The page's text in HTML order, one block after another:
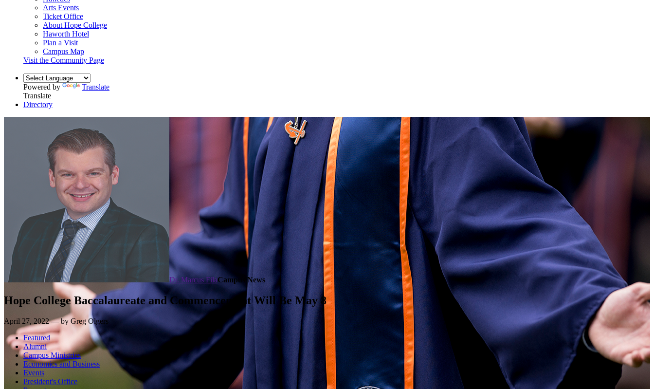
Arts Events
Ticket Office
About Hope College
Haworth Hotel
Plan a Visit
Campus Map
Visit the Community Page
Powered by
Translate
Translate
Directory
Dr. Marcus FilaCampus News
Hope College Baccalaureate and Commencement Will Be May 8
April 27, 2022 — by Greg Olgers
Featured
Alumni
Campus Ministries
Economics and Business
Events
President's Office